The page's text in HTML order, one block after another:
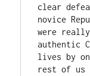
clear
novice
were
authentic
lives by
rest of us